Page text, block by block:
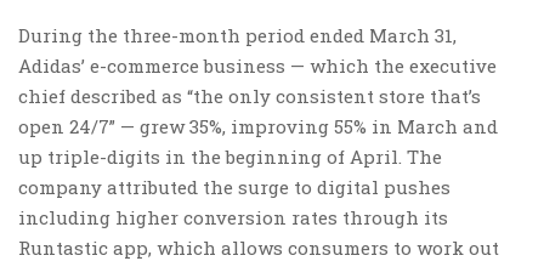
During the three-month period ended March 31,
Adidas’ e-commerce business — which the executive
chief described as “the only consistent store that’s
open 24/7” — grew 35%, improving 55% in March and
up triple-digits in the beginning of April. The
company attributed the surge to digital pushes
including higher conversion rates through its
Runtastic app, which allows consumers to work out